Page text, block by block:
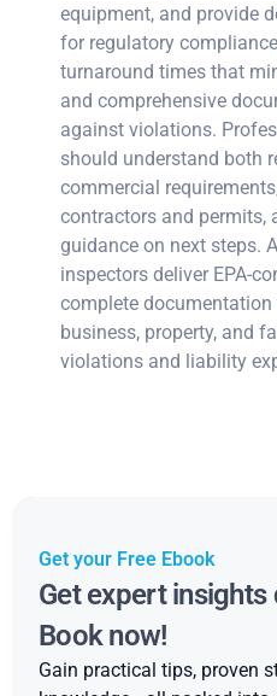
equipment, and provide
for regulatory
turnaround times that
and comprehensive
against violations.
should understand both
commercial
contractors and permits,
guidance on next steps.
inspectors deliver EPA-
complete
business, property, and
violations and liability
Get your Free Ebook
Get expert
Book now!
Gain practical tips, proven